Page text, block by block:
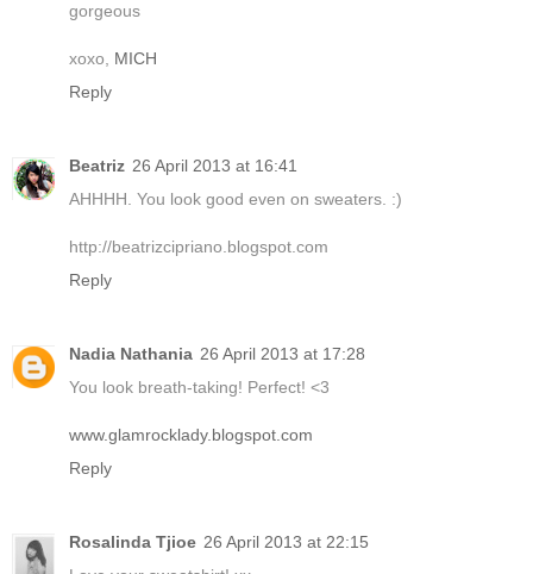
gorgeous
xoxo, MICH
Reply
Beatriz 26 April 2013 at 16:41
AHHHH. You look good even on sweaters. :)
http://beatrizcipriano.blogspot.com
Reply
Nadia Nathania 26 April 2013 at 17:28
You look breath-taking! Perfect! <3
www.glamrocklady.blogspot.com
Reply
Rosalinda Tjioe 26 April 2013 at 22:15